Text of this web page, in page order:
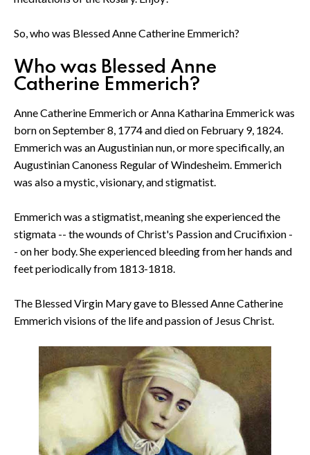
So, who was Blessed Anne Catherine Emmerich?
Who was Blessed Anne
Catherine Emmerich?
Anne Catherine Emmerich or Anna Katharina Emmerick was
born on September 8, 1774 and died on February 9, 1824.
Emmerich was an Augustinian nun, or more specifically, an
Augustinian Canoness Regular of Windesheim. Emmerich
was also a mystic, visionary, and stigmatist.
Emmerich was a stigmatist, meaning she experienced the
stigmata -- the wounds of Christ's Passion and Crucifixion -
- on her body. She experienced bleeding from her hands and
feet periodically from 1813-1818.
The Blessed Virgin Mary gave to Blessed Anne Catherine
Emmerich visions of the life and passion of Jesus Christ.